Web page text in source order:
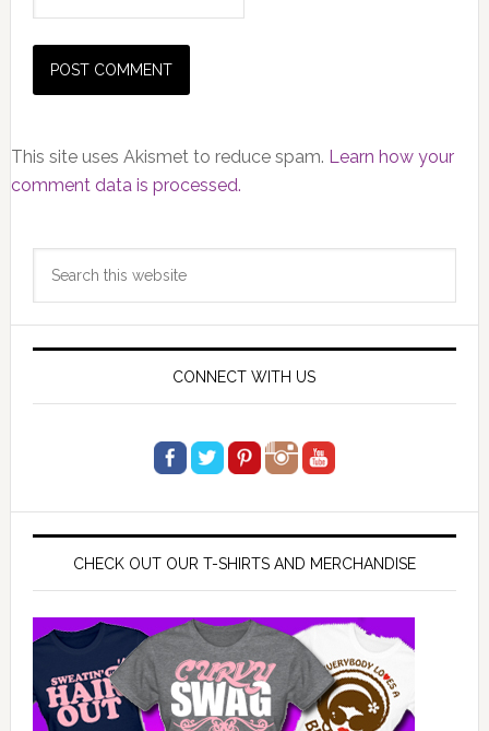
This site uses Akismet to reduce spam. Learn how your
comment data is processed.
Primary
Sidebar
CONNECT WITH US
CHECK OUT OUR T-SHIRTS AND MERCHANDISE